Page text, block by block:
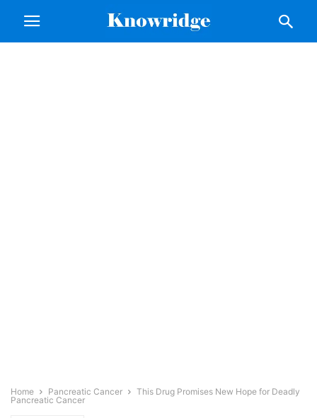
Home Pancreatic Cancer
This Drug Promises New Hope for Deadly
Pancreatic Cancer